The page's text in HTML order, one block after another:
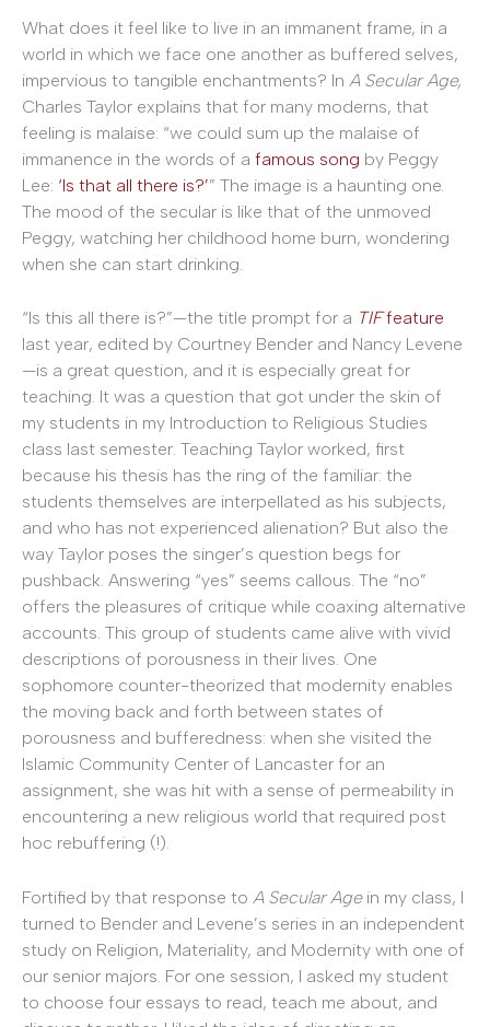
What does it feel like to live in an immanent frame, in a
world in which we face one another as buffered selves,
impervious to tangible enchantments? In A Secular Age,
Charles Taylor explains that for many moderns, that
feeling is malaise: “we could sum up the malaise of
immanence in the words of a famous song by Peggy
Lee: ‘Is that all there is?’” The image is a haunting one.
The mood of the secular is like that of the unmoved
Peggy, watching her childhood home burn, wondering
when she can start drinking.
“Is this all there is?”—the title prompt for a TIFfeature
last year, edited by Courtney Bender and Nancy Levene
—is a great question, and it is especially great for
teaching. It was a question that got under the skin of
my students in my Introduction to Religious Studies
class last semester. Teaching Taylor worked, first
because his thesis has the ring of the familiar: the
students themselves are interpellated as his subjects,
and who has not experienced alienation? But also the
way Taylor poses the singer’s question begs for
pushback. Answering “yes” seems callous. The “no”
offers the pleasures of critique while coaxing alternative
accounts. This group of students came alive with vivid
descriptions of porousness in their lives. One
sophomore counter-theorized that modernity enables
the moving back and forth between states of
porousness and bufferedness: when she visited the
Islamic Community Center of Lancaster for an
assignment, she was hit with a sense of permeability in
encountering a new religious world that required post
hoc rebuffering (!).
Fortified by that response to A Secular Age in my class, I
turned to Bender and Levene’s series in an independent
study on Religion, Materiality, and Modernity with one of
our senior majors. For one session, I asked my student
to choose four essays to read, teach me about, and